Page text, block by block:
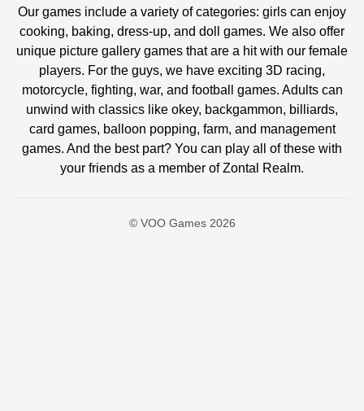
Our games include a variety of categories: girls can enjoy
cooking, baking, dress-up, and doll games. We also offer
unique picture gallery games that are a hit with our female
players. For the guys, we have exciting 3D racing,
motorcycle, fighting, war, and football games. Adults can
unwind with classics like okey, backgammon, billiards,
card games, balloon popping, farm, and management
games. And the best part? You can play all of these with
your friends as a member of Zontal Realm.
© VOO Games 2026